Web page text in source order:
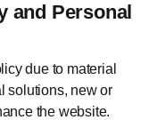
and Personal
due to material
solutions, new or
the website.